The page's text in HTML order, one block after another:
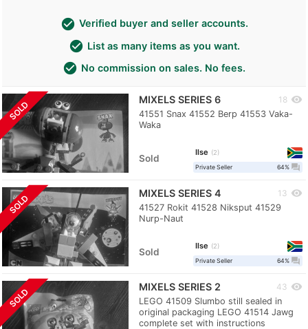
check_circle Verified buyer and seller accounts.
check_circle List as many items as you want.
check_circle No commission on sales. No fees.
SOLD MIXELS SERIES 6
41551 Snax 41552 Berp 41553 Vaka-
Waka
18 visibility
Sold
Ilse
2
Private Seller
64% question_answer
SOLD MIXELS SERIES 4
41527 Rokit 41528 Niksput 41529
Nurp-Naut
13 visibility
Sold
Ilse
2
Private Seller
64% question_answer
SOLD MIXELS SERIES 2
LEGO 41509 Slumbo still sealed in
original packaging LEGO 41514 Jawg
complete set with instructions
43 visibility